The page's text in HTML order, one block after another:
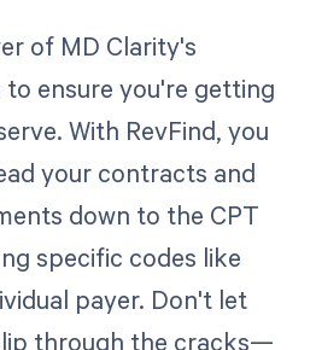
of MD Clarity's
ensure you're getting
With RevFind, you
your contracts and
down to the CPT
specific codes like
payer. Don't let
through the cracks—